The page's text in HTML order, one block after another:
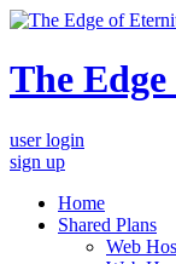
The
user login
sign up
Home
Shared Plans
Web